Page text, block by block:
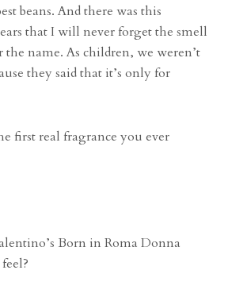
beans. And there was this
that I will never forget the smell
the name. As children, we weren’t
they said that it’s only for
first real fragrance you ever
Born in Roma Donna